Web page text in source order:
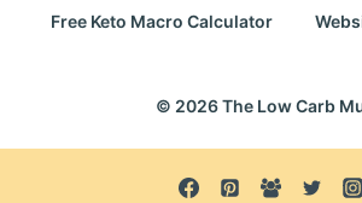
Free Keto Macro Calculator
© 2026 The Low Carb